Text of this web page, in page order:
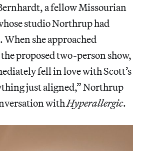
a fellow Missourian
studio Northrup had
she approached
proposed two-person show,
fell in love with Scott’s
just aligned,” Northrup
withHyperallergic.